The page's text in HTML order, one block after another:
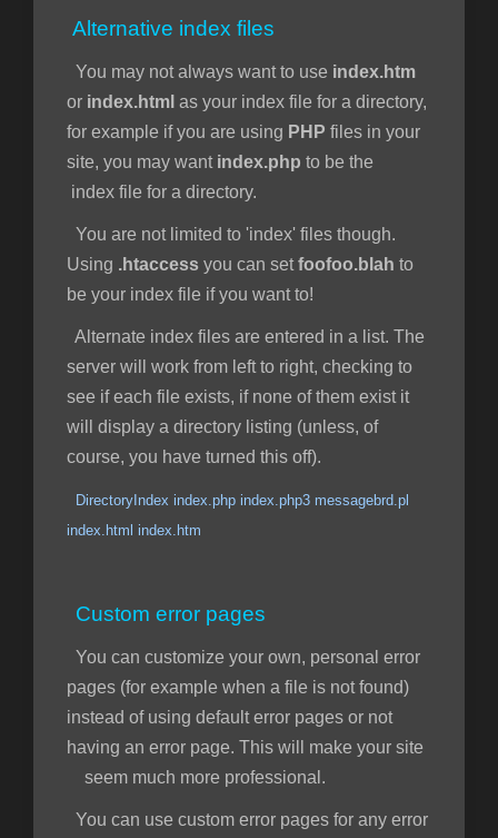
Alternative index files
You may not always want to use index.htm
or index.html as your index file for a directory,
for example if you are using PHP files in your
site, you may want index.php to be the
index file for a directory.
You are not limited to 'index' files though.
Using .htaccess you can set foofoo.blah to
be your index file if you want to!
Alternate index files are entered in a list. The
server will work from left to right, checking to
see if each file exists, if none of them exist it
will display a directory listing (unless, of
course, you have turned this off).
DirectoryIndex index.php index.php3 messagebrd.pl
index.html index.htm
Custom error pages
You can customize your own, personal error
pages (for example when a file is not found)
instead of using default error pages or not
having an error page. This will make your site
seem much more professional.
You can use custom error pages for any error